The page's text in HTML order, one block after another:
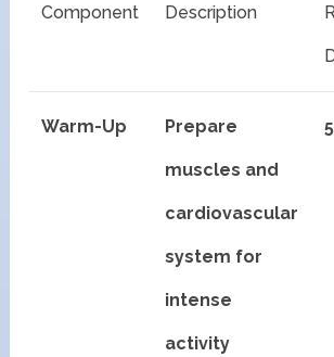
Component Description
Warm-Up Prepare
muscles and
cardiovascular
system for
intense
activity